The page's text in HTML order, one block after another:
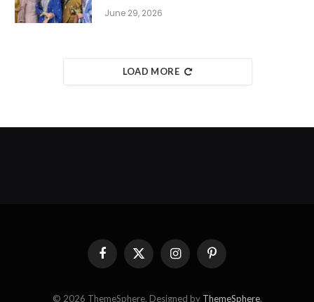
June 29, 2026
LOAD MORE
FacebookX
(Twitter)
InstagramPinterest
© 2026 ThemeSphere. Designed by ThemeSphere.